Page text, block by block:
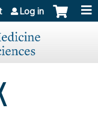
Log in